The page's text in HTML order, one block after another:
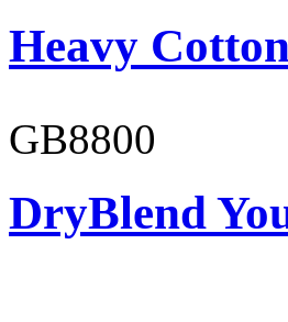
Heavy
GB8800
DryBlend